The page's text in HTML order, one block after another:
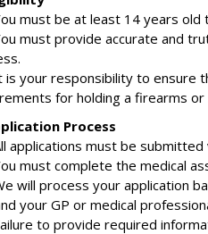
must be at least 14 years old
must provide accurate and
is your responsibility to ensure
for holding a firearms
Process
applications must be submitted
must complete the medical
will process your application
your GP or medical
to provide required